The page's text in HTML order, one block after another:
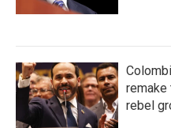
remake
rebel